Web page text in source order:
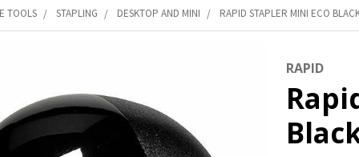
TOOLS STAPLING DESKTOP AND MINI RAPID STAPLER MINI ECO
RAPID